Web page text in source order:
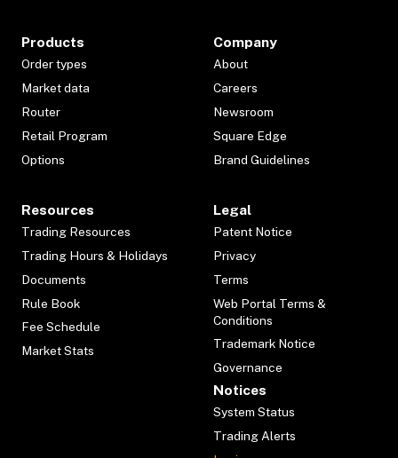
Products
Order types
Market data
Router
Retail Program
Options
Company
About
Careers
Newsroom
Square Edge
Brand Guidelines
Resources
Trading Resources
Trading Hours & Holidays
Documents
Rule Book
Fee Schedule
Market Stats
Legal
Patent Notice
Privacy
Terms
Web Portal Terms &
Conditions
Trademark Notice
Governance
Notices
System Status
Trading Alerts